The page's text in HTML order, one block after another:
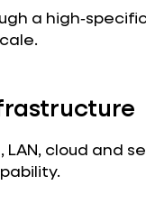
a
LAN, cloud and